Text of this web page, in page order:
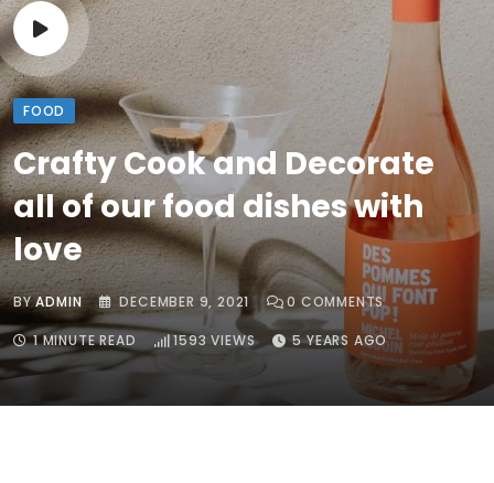
FOOD
Crafty Cook and Decorate
all of our food dishes with
love
BYADMIN DECEMBER 9, 2021 0 COMMENTS
1 MINUTE READ 1593 VIEWS 5 YEARS AGO